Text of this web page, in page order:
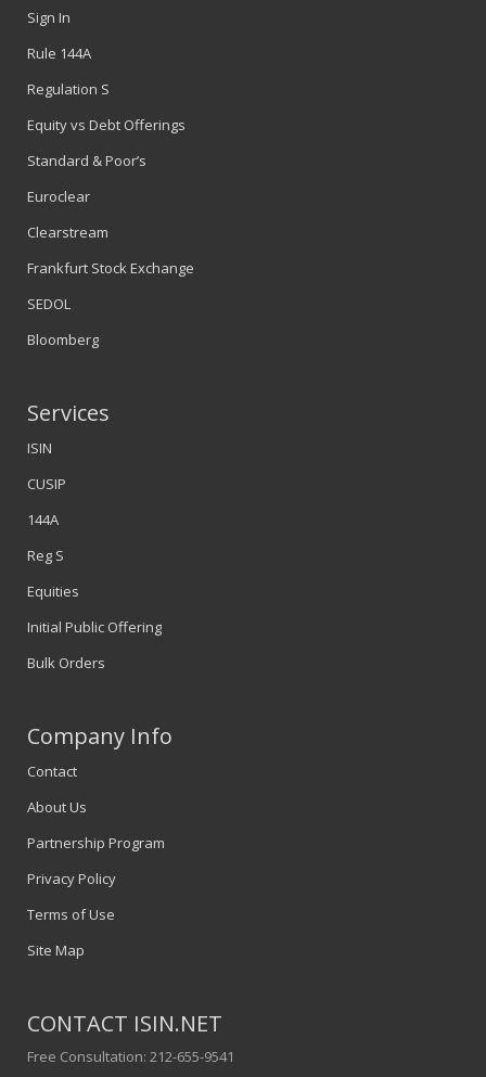
Sign In
Rule 144A
Regulation S
Equity vs Debt Offerings
Standard & Poor’s
Euroclear
Clearstream
Frankfurt Stock Exchange
SEDOL
Bloomberg
Services
ISIN
CUSIP
144A
Reg S
Equities
Initial Public Offering
Bulk Orders
Company Info
Contact
About Us
Partnership Program
Privacy Policy
Terms of Use
Site Map
CONTACT ISIN.NET
Free Consultation: 212-655-9541